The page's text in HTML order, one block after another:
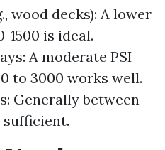
wood decks): A lower
1500 is ideal.
A moderate PSI
to 3000 works well.
Generally between
sufficient.